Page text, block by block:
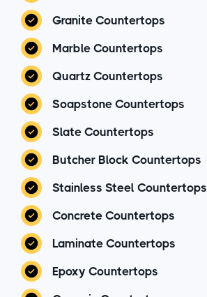
Granite Countertops
Marble Countertops
Quartz Countertops
Soapstone Countertops
Slate Countertops
Butcher Block Countertops
Stainless Steel Countertops
Concrete Countertops
Laminate Countertops
Epoxy Countertops